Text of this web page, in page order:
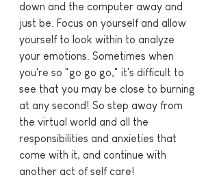
down and the computer away and
just be. Focus on yourself and allow
yourself to look within to analyze
your emotions. Sometimes when
you're so "go go go," it's difficult to
see that you may be close to burning
at any second! So step away from
the virtual world and all the
responsibilities and anxieties that
come with it, and continue with
another act of self care!